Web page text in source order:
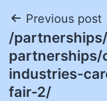
Post
Previous post
/
industries-
fair-2/